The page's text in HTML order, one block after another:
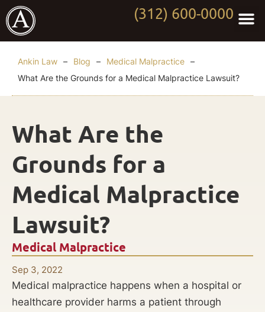
(312) 600-0000
Ankin Law – Blog – Medical Malpractice –
What Are the Grounds for a Medical Malpractice Lawsuit?
Medical Malpractice
Sep 3, 2022
What Are the
Grounds for a
Medical Malpractice
Lawsuit?
Medical malpractice happens when a hospital or
healthcare provider harms a patient through